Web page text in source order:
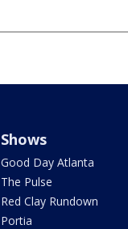
Shows
Good Day Atlanta
The Pulse
Red Clay Rundown
Portia